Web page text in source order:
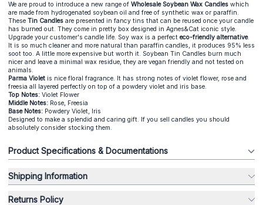
We are proud to introduce a new range of Wholesale Soybean Wax Candles which
are made from hydrogenated soybean oil and free of synthetic wax or paraffin.
These Tin Candles are presented in fancy tins that can be reused once your candle
has burned out. They come in pretty box designed in Agnes&Cat iconic style.
Upgrade your customer's candle life. Soy wax is a perfect eco-friendly alternative.
It is so much cleaner and more natural than paraffin candles, it produces 95% less
soot too. A little more expensive but worth it. Soybean Tin Candles burn much
nicer and leave a minimal wax residue, they are vegan friendly and not tested on
animals.
Parma Violet is nice floral fragrance. It has strong notes of violet flower, rose and
freesia all layered perfectly on top of a powdery violet and iris base.
Top Notes: Violet Flower
Middle Notes: Rose, Freesia
Base Notes: Powdery Violet, Iris
Designed to make a splendid and caring gift. If you sell candles you should
absolutely consider stocking them.
Product Specifications & Documentations
Shipping Information
Returns Policy